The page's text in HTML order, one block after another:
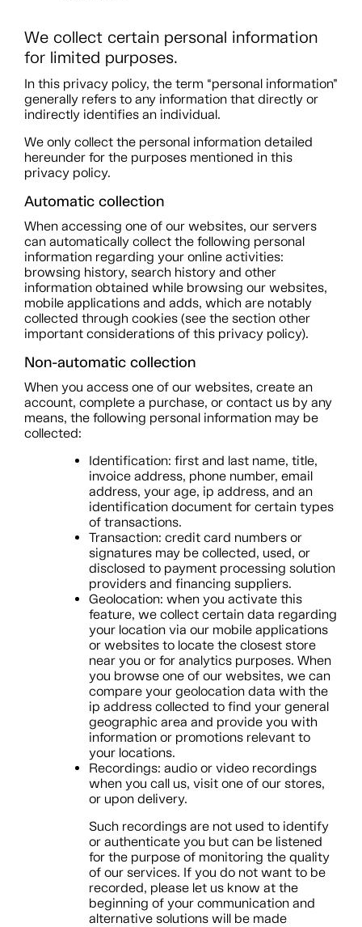
We collect certain personal information
for limited purposes.
In this privacy policy, the term “personal information”
generally refers to any information that directly or
indirectly identifies an individual.
We only collect the personal information detailed
hereunder for the purposes mentioned in this
privacy policy.
Automatic collection
When accessing one of our websites, our servers
can automatically collect the following personal
information regarding your online activities:
browsing history, search history and other
information obtained while browsing our websites,
mobile applications and adds, which are notably
collected through cookies (see the section other
important considerations of this privacy policy).
Non-automatic collection
When you access one of our websites, create an
account, complete a purchase, or contact us by any
means, the following personal information may be
collected:
Identification: first and last name, title,
invoice address, phone number, email
address, your age, ip address, and an
identification document for certain types
of transactions.
Transaction: credit card numbers or
signatures may be collected, used, or
disclosed to payment processing solution
providers and financing suppliers.
Geolocation: when you activate this
feature, we collect certain data regarding
your location via our mobile applications
or websites to locate the closest store
near you or for analytics purposes. When
you browse one of our websites, we can
compare your geolocation data with the
ip address collected to find your general
geographic area and provide you with
information or promotions relevant to
your locations.
Recordings: audio or video recordings
when you call us, visit one of our stores,
or upon delivery.
Such recordings are not used to identify
or authenticate you but can be listened
for the purpose of monitoring the quality
of our services. If you do not want to be
recorded, please let us know at the
beginning of your communication and
alternative solutions will be made